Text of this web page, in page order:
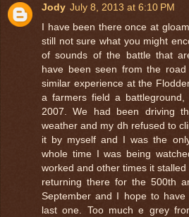
Jody July 8, 2013 at 6:10 PM
I have been there once at
still not sure what you might
of sounds of the battle that
have been seen from the
similar experience at the
a farmers field a
2007. We had been driving
weather and my dh refused to
it by myself and I was the
whole time I was being
worked and other times it
returning there for the 500th
September and I hope to
last one. Too much e grey